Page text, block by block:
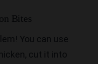
Bites
You can use
cut it into